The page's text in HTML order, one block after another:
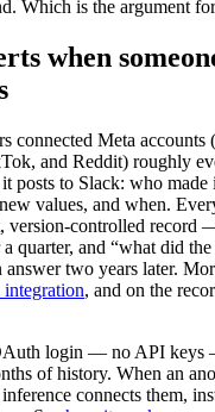
Which is the argument
when
connected Meta accounts
and Reddit) roughly
posts to Slack: who
values, and when.
version-controlled record
quarter, and “what did
answer two years later.
integration, and on the
login — no API keys
of history. When an
connects them,